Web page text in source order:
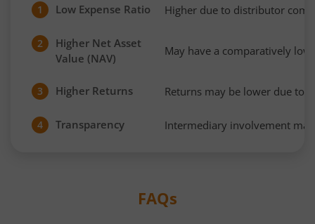
1 Low Expense Ratio Higher due to distributor
2
Higher Net Asset
Value (NAV)
May have a comparatively
3 Higher Returns Returns may be lower due to
4 Transparency Intermediary involvement
FAQs